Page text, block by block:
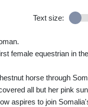
Text size:
female equestrian in
horse through
all but her pink
aspires to join